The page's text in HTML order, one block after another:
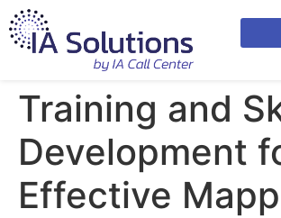
Training and
Development
Effective